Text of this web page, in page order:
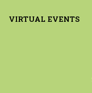
VIRTUAL EVENTS